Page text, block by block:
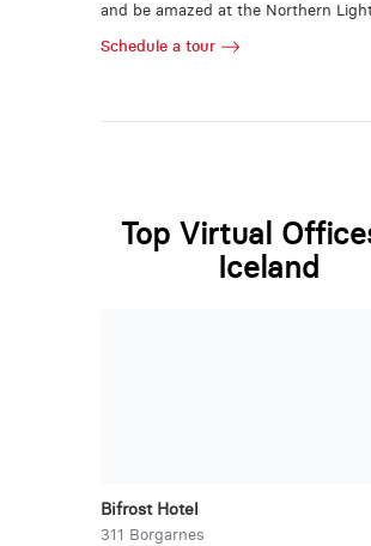
and be amazed at the Northern
Schedule a tour
Top Virtual
Iceland
Bifrost Hotel
311 Borgarnes